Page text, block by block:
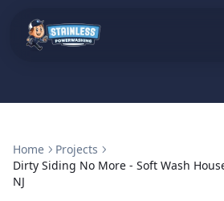
Home
Projects
Dirty Siding No More - Soft Wash
NJ